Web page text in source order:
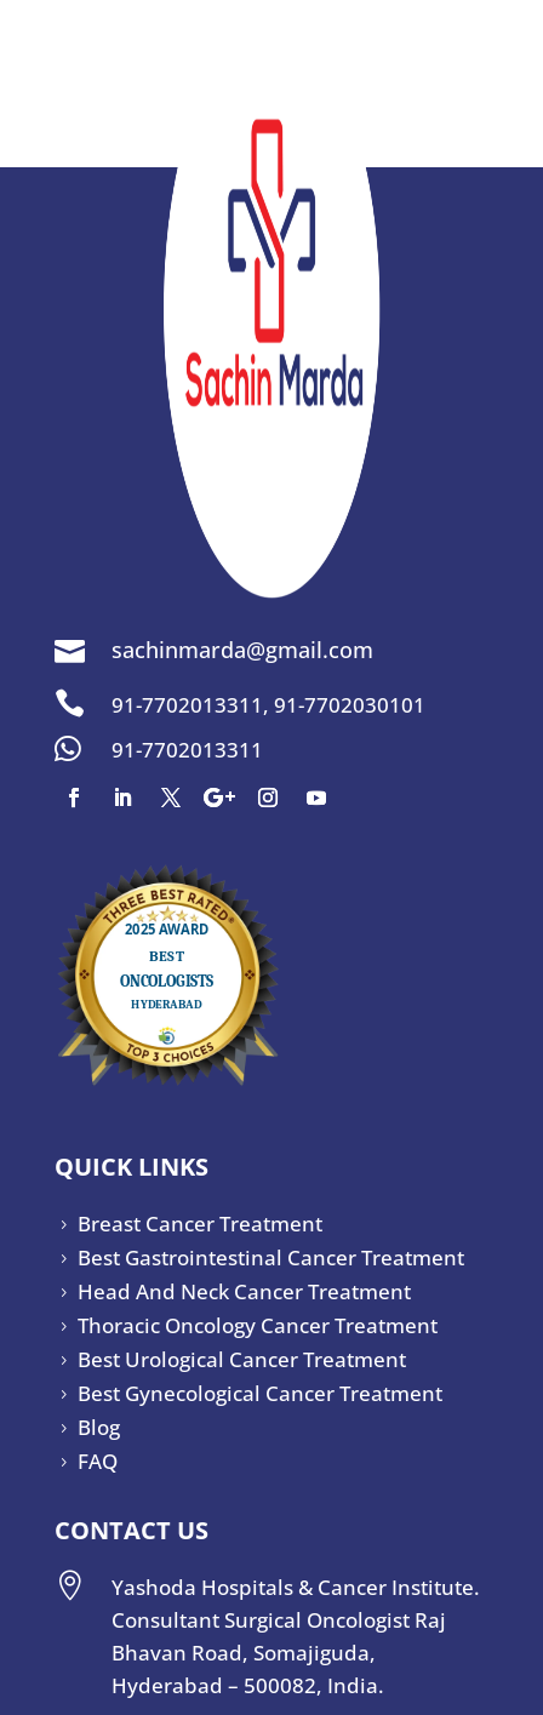
 sachinmarda@gmail.com
 91-7702013311, 91-7702030101
 91-7702013311
QUICK LINKS
5 Breast Cancer Treatment
5 Best Gastrointestinal Cancer Treatment
5 Head And Neck Cancer Treatment
5 Thoracic Oncology Cancer Treatment
5 Best Urological Cancer Treatment
5 Best Gynecological Cancer Treatment
5 Blog
5 FAQ
CONTACT US

Yashoda Hospitals & Cancer Institute.
Consultant Surgical Oncologist Raj
Bhavan Road, Somajiguda,
Hyderabad – 500082, India.